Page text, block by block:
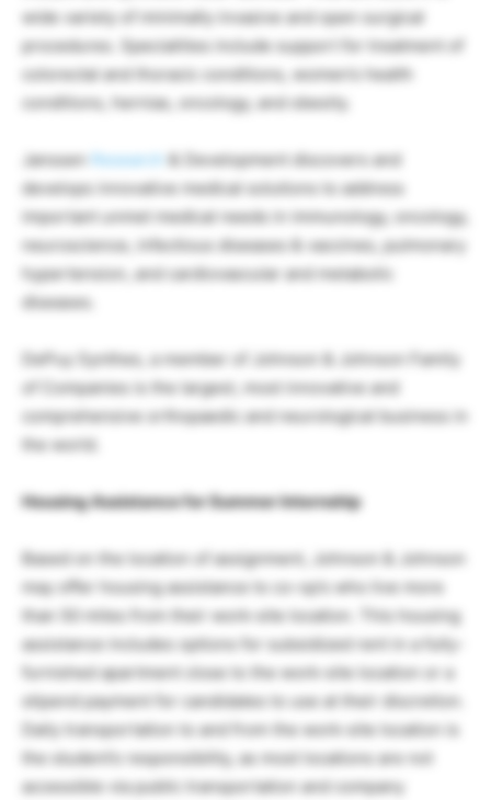
wide variety of minimally invasive and open surgical
procedures. Specialities include support for treatment of
colorectal and thoracic conditions, women’s health
conditions, hernias, oncology, and obesity.
Janssen Research
& Development discovers and
develops innovative medical solutions to address
important unmet medical needs in immunology, oncology,
neuroscience, infectious diseases & vaccines, pulmonary
hypertension, and cardiovascular and metabolic
diseases.
DePuy Synthes, a member of Johnson & Johnson Family
of Companies is the largest, most innovative and
comprehensive orthopaedic and neurological business in
the world.
Housing Assistance for Summer Internship
Based on the location of assignment, Johnson & Johnson
may offer housing assistance to co-op’s who live more
than 50 miles from their work-site location. This housing
assistance includes options for subsidized rent in a fully-
furnished apartment close to the work-site location or a
stipend payment for candidates to use at their discretion.
Daily transportation to and from the work-site location is
the student’s responsibility, as most locations are not
accessible via public transportation and company